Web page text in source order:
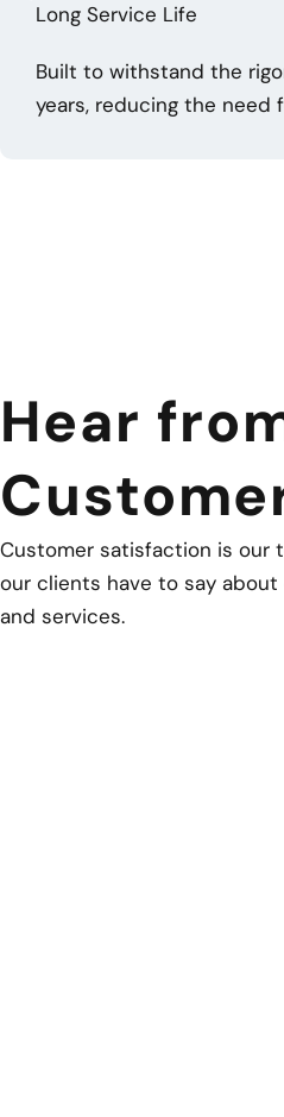
Long Service Life
Built to withstand the
years, reducing the need
Hear
Customer satisfaction is our
our clients have to say about
and services.